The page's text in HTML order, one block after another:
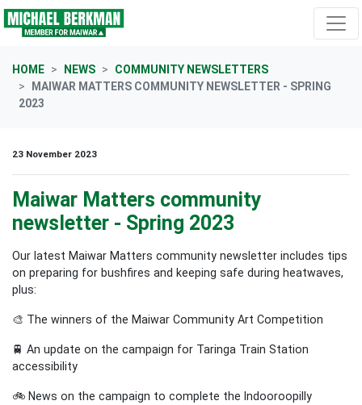
Skip navigation
HOME NEWS
COMMUNITY NEWSLETTERS
MAIWAR MATTERS COMMUNITY NEWSLETTER - SPRING
2023
23 November 2023
Maiwar Matters community
newsletter - Spring 2023
Our latest Maiwar Matters community newsletter includes tips
on preparing for bushfires and keeping safe during heatwaves,
plus:
🎨 The winners of the Maiwar Community Art Competition
🚆 An update on the campaign for Taringa Train Station
accessibility
🚲 News on the campaign to complete the Indooroopilly